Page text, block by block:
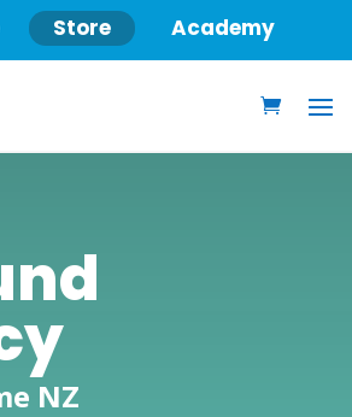
Store Academy
NZ